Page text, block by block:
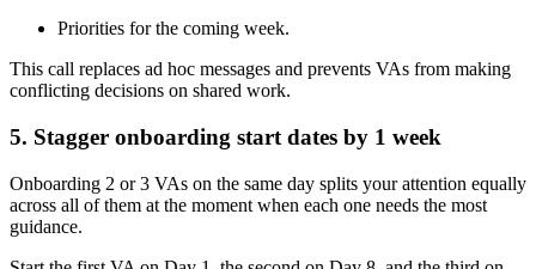
Priorities for the coming week.
This call replaces ad hoc messages and prevents VAs from making
conflicting decisions on shared work.
5. Stagger onboarding start dates by 1 week
Onboarding 2 or 3 VAs on the same day splits your attention equally
across all of them at the moment when each one needs the most
guidance.